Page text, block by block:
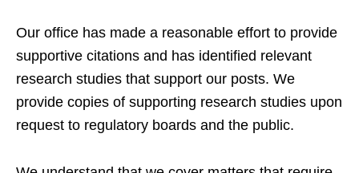
Our office has made a reasonable effort to provide
supportive citations and has identified relevant
research studies that support our posts. We
provide copies of supporting research studies upon
request to regulatory boards and the public.